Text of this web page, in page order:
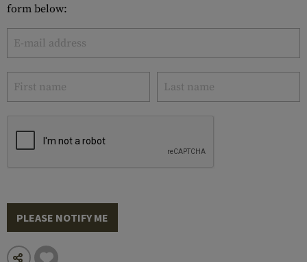
form below:
PLEASE NOTIFY ME